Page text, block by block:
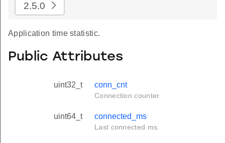
2.5.0
Application time statistic.
Public Attributes
uint32_t conn_cnt
Connection counter.
uint64_t connected_ms
Last connected ms.